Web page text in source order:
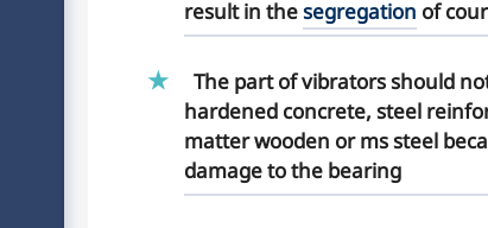
result in thesegregation of
The part of vibrators should
hardened concrete, steel
matter wooden or ms steel
damage to the bearing